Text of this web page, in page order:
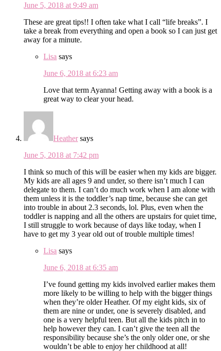
June 5, 2018 at 9:49 am
These are great tips!! I often take what I call “life breaks”. I
take a break from everything and open a book so I can just get
away for a minute.
Lisa says
June 6, 2018 at 6:23 am
Love that term Ayanna! Getting away with a book is a
great way to clear your head.
Heather says
June 5, 2018 at 7:42 pm
I think so much of this will be easier when my kids are bigger.
My kids are all ages 9 and under, so there isn’t much I can
delegate to them. I can’t do much work when I am alone with
them unless it is the toddler’s nap time, because she can get
into trouble in about 2.3 seconds, lol. Plus, even when the
toddler is napping and all the others are upstairs for quiet time,
I still struggle to work because of days like today, when I
have to get my 3 year old out of trouble multiple times!
Lisa says
June 6, 2018 at 6:35 am
I’ve found getting my kids involved earlier makes them
more likely to be willing to help with the bigger things
when they’re older Heather. Of my eight kids, six of
them are nine or under, one is severely disabled, and
one is a very helpful teen. But all the kids pitch in to
help however they can. I can’t give the teen all the
responsibility because she’s the only older one, or she
wouldn’t be able to enjoy her childhood at all!